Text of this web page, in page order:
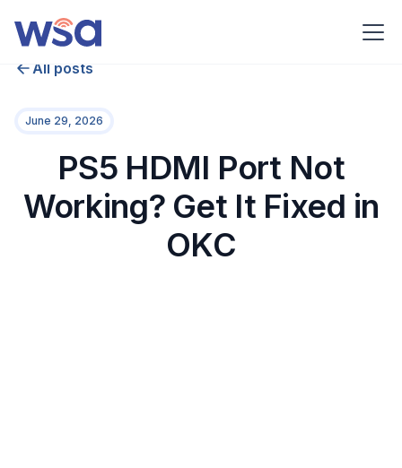
All posts
June 29, 2026
PS5 HDMI Port Not
Working? Get It Fixed in
OKC